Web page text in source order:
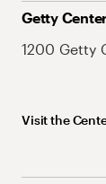
Getty Center
1200 Getty
Visit the